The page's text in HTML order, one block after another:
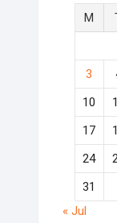
M
3
10
17
24
31
« Jul